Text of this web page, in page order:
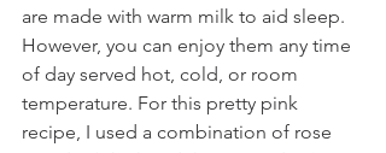
are made with warm milk to aid sleep.
However, you can enjoy them any time
of day served hot, cold, or room
temperature. For this pretty pink
recipe, I used a combination of rose